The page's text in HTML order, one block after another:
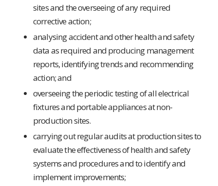
sites and the overseeing of any required
corrective action;
analysing accident and other health and safety
data as required and producing management
reports, identifying trends and recommending
action; and
overseeing the periodic testing of all electrical
fixtures and portable appliances at non-
production sites.
carrying out regular audits at production sites to
evaluate the effectiveness of health and safety
systems and procedures and to identify and
implement improvements;